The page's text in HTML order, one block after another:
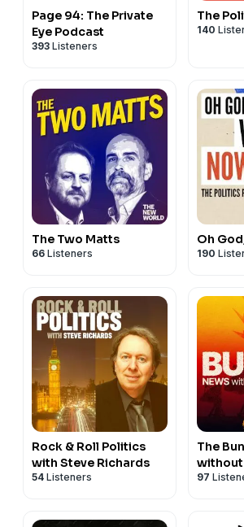
Written and presented by Miranda
production: Tom Taylor. Production. Liam
James Parrett. Music: Simon Williams.
Andrew Harrison.PAPER CUTS is a
Production
Podmasters.co.uk
Learn more about your ad choices.
podcastchoices.com/adchoices
Page 94: The Private
Eye Podcast
393 Listeners
The
140
The Two Matts
66 Listeners
Oh
190
Rock & Roll Politics
with Steve Richards
54 Listeners
The
without
97